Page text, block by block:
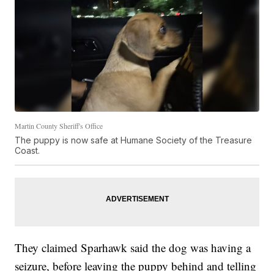
Martin County Sheriff's Office
The puppy is now safe at Humane Society of the Treasure
Coast.
They claimed Sparhawk said the dog was having a
seizure, before leaving the puppy behind and telling